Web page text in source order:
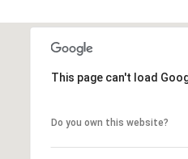
This page can't load
Do you own this website?